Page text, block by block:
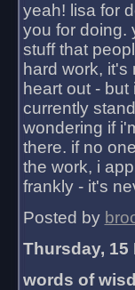
yeah! lisa for
you for doing.
stuff that
hard work,
heart out -
currently
wondering if
there. if no
the work, i
frankly - it's
Posted by
Thursday, 15
words of